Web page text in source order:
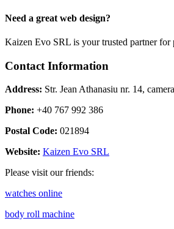
Need a great web design?
Kaizen Evo SRL is your trusted partner for
Contact Information
Address: Str. Jean Athanasiu nr. 14,
Phone: +40 767 992 386
Postal Code: 021894
Website: Kaizen Evo SRL
Please visit our friends:
watches online
body roll machine